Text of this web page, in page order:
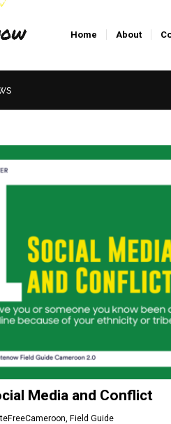
Home About
Media and Conflict
, Field Guide